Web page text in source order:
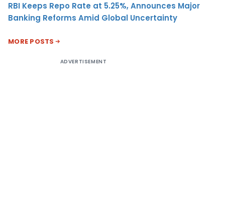
RBI Keeps Repo Rate at 5.25%, Announces Major
Banking Reforms Amid Global Uncertainty
MORE POSTS
ADVERTISEMENT